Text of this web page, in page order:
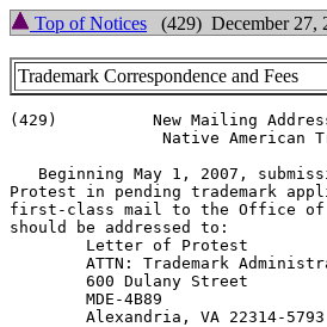
Top of Notices (429) December 27,
Trademark Correspondence and Fees
(429)          New Mailing
Native American
Beginning May 1, 2007,
Protest in pending trademark
first-class mail to the Office of
should be addressed to:
        Letter of Protest
ATTN: Trademark
        600 Dulany Street
        MDE-4B89
        Alexandria, VA 22314-5793